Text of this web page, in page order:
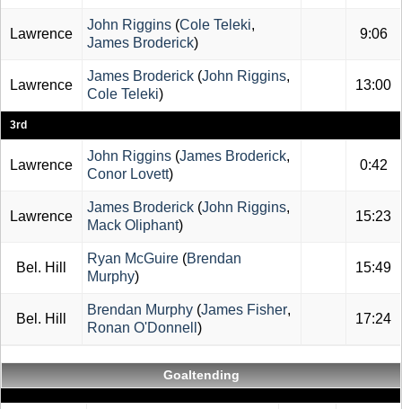
Lawrence
John Riggins (Cole Teleki,
James Broderick)
9:06
Lawrence
James Broderick (John Riggins,
Cole Teleki)
13:00
3rd
Lawrence
John Riggins (James Broderick,
Conor Lovett)
0:42
Lawrence
James Broderick (John Riggins,
Mack Oliphant)
15:23
Bel. Hill
Ryan McGuire (Brendan
Murphy)
15:49
Bel. Hill
Brendan Murphy (James Fisher,
Ronan O'Donnell )
17:24
Goaltending